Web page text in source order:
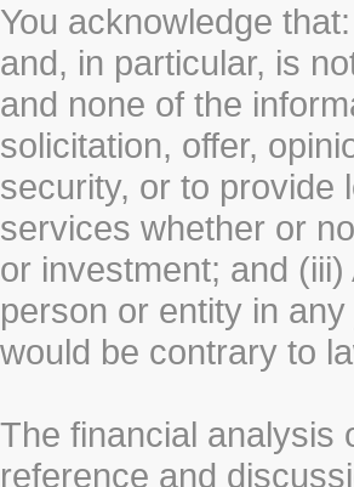
You acknowledge
and, in particular, is
and none of the
solicitation, offer,
security, or to provide
services whether or
or investment; and
person or entity in
would be contrary to
The financial analysis
reference and